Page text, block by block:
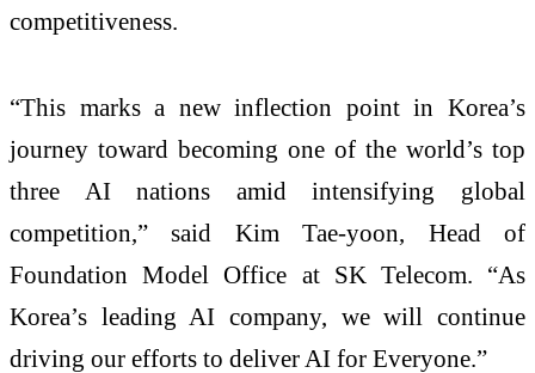
competitiveness.
“This marks a new inflection point in Korea’s
journey toward becoming one of the world’s top
three AI nations amid intensifying global
competition,” said Kim Tae-yoon, Head of
Foundation Model Office at SK Telecom. “As
Korea’s leading AI company, we will continue
driving our efforts to deliver AI for Everyone.”